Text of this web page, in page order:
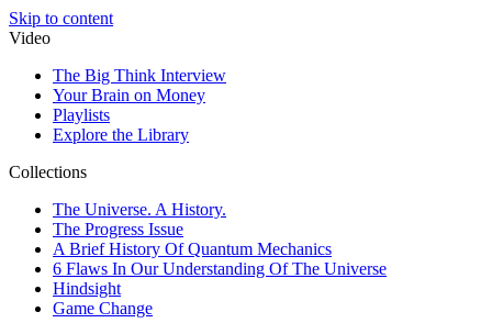
Skip to content
Video
The Big Think Interview
Your Brain on Money
Playlists
Explore the Library
Collections
The Universe. A History.
The Progress Issue
A Brief History Of Quantum Mechanics
6 Flaws In Our Understanding Of The Universe
Hindsight
Game Change